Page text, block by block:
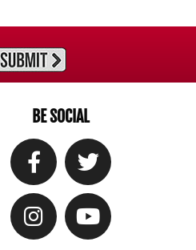
BE SOCIAL